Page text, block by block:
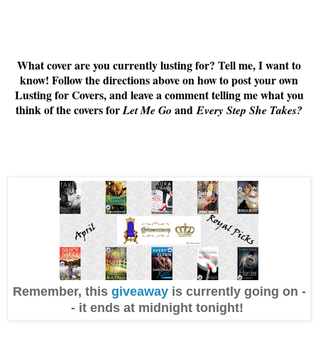
What cover are you currently lusting for? Tell me, I want to
know! Follow the directions above on how to post your own
Lusting for Covers, and leave a comment telling me what you
think of the covers forLet Me Go andEvery Step She Takes?
Remember, this giveawayis currently going on -
- it ends at midnight tonight!